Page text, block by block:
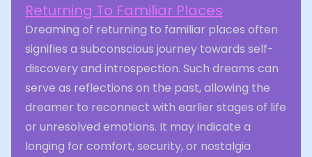
Returning To Familiar Places
Dreaming of returning to familiar places often
signifies a subconscious journey towards self-
discovery and introspection. Such dreams can
serve as reflections on the past, allowing the
dreamer to reconnect with earlier stages of life
or unresolved emotions. It may indicate a
longing for comfort, security, or nostalgia